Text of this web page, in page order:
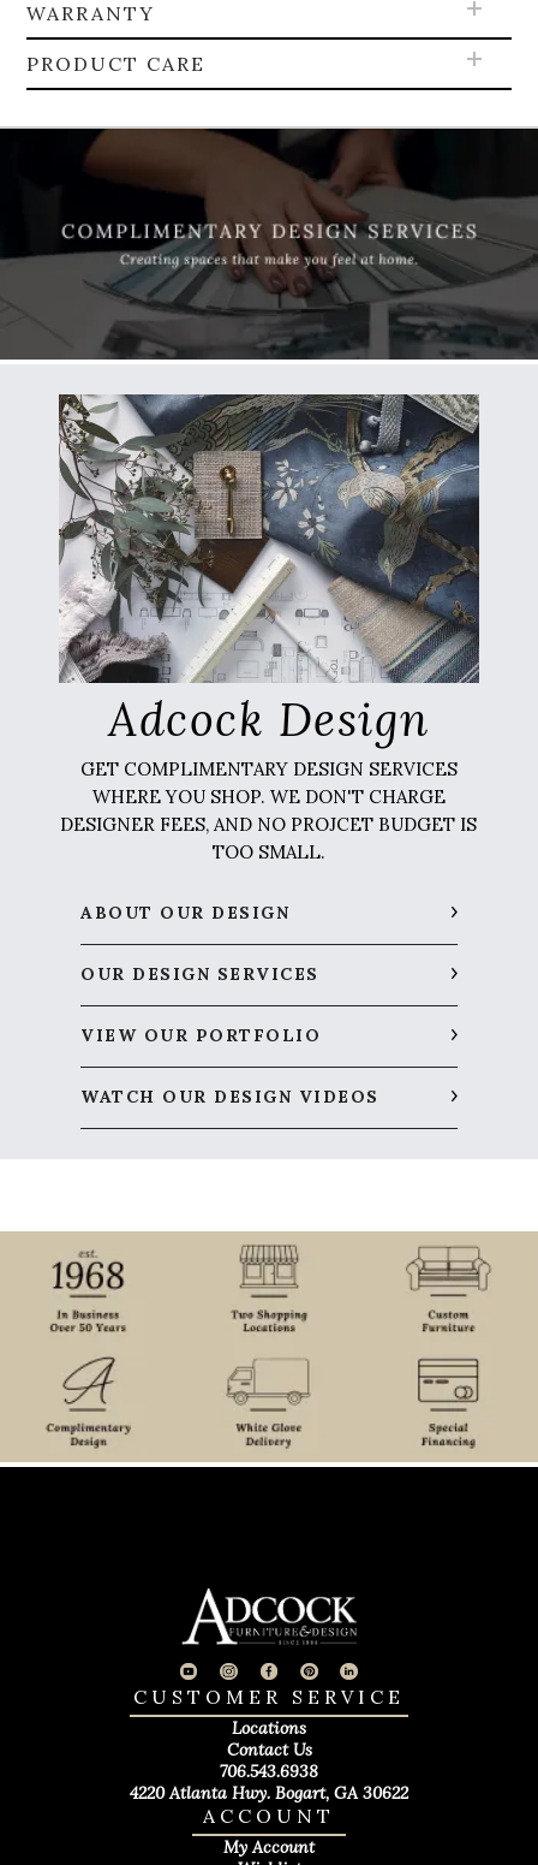
WARRANTY
PRODUCT CARE
Adcock Design
GET COMPLIMENTARY DESIGN SERVICES
WHERE YOU SHOP. WE DON'T CHARGE
DESIGNER FEES, AND NO PROJCET BUDGET IS
TOO SMALL.
ABOUT OUR DESIGN
OUR DESIGN SERVICES
VIEW OUR PORTFOLIO
WATCH OUR DESIGN VIDEOS
ACCOUNT
My Account
CUSTOMER SERVICE
Locations
Contact Us
706.543.6938
4220 Atlanta Hwy. Bogart, GA 30622